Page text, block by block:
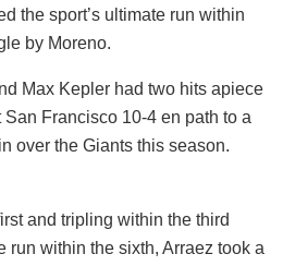
the sport’s ultimate run within
by Moreno.
Max Kepler had two hits apiece
Francisco 10-4 en path to a
over the Giants this season.
and tripling within the third
run within the sixth, Arraez took a